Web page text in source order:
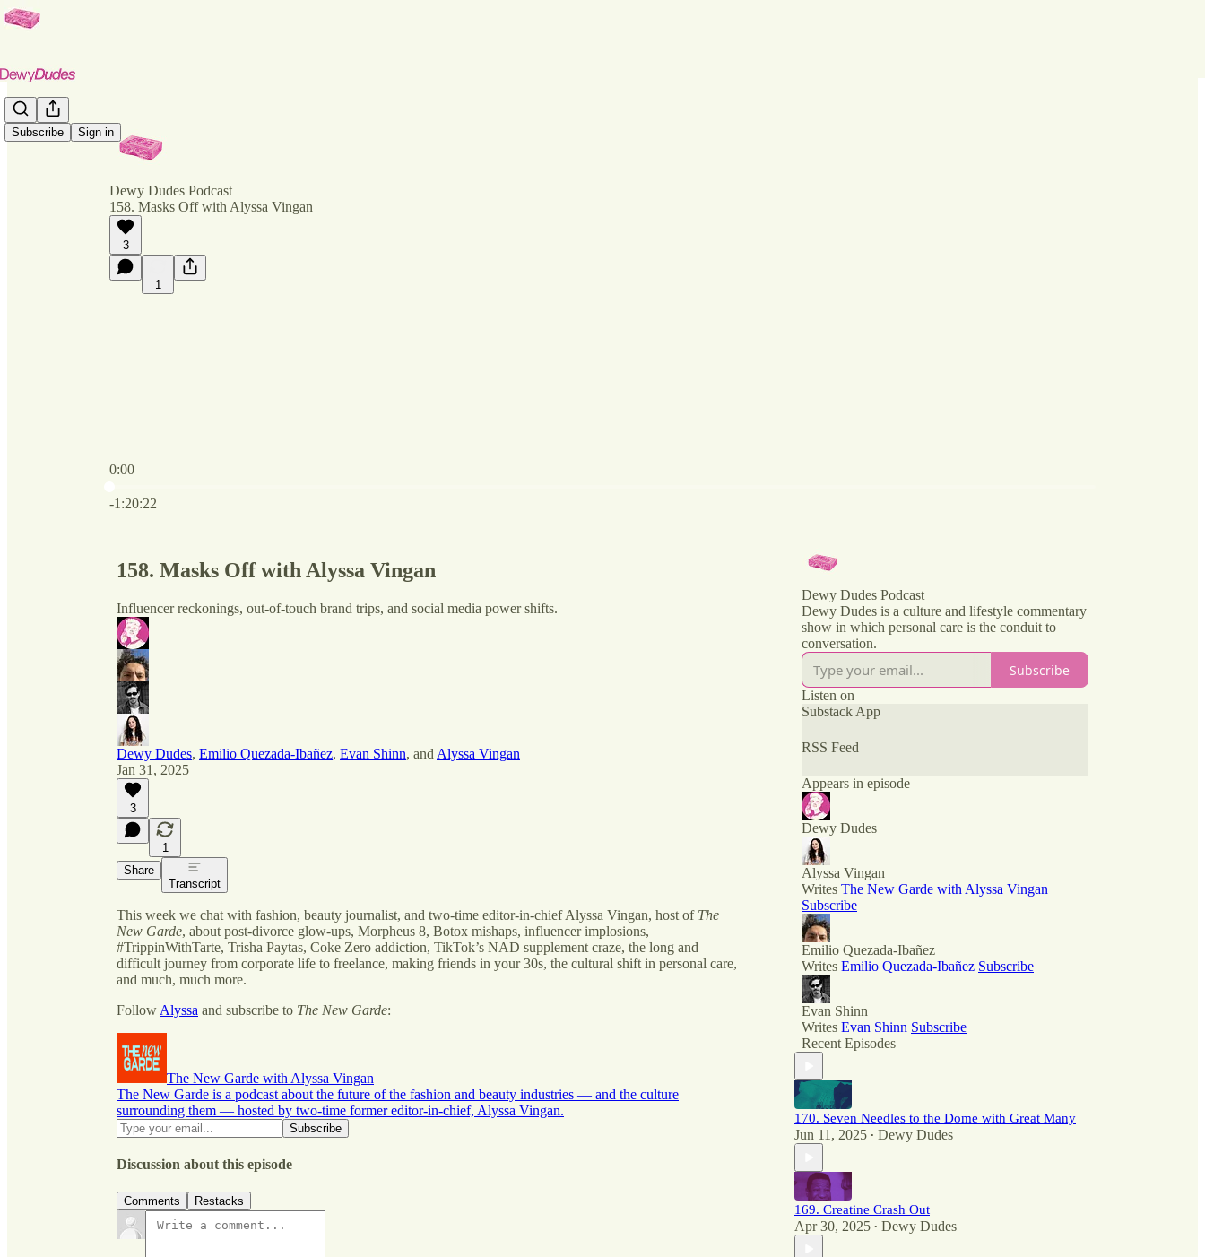
Subscribe Sign in
Dewy Dudes Podcast
158. Masks Off with Alyssa Vingan
3
1
0:00
-1:20:22
158. Masks Off with Alyssa Vingan
Influencer reckonings, out-of-touch brand trips, and social media power shifts.
Dewy Dudes, Emilio Quezada-Ibañez, Evan Shinn, and Alyssa Vingan
Jan 31, 2025
3
1
Share
Transcript
This week we chat with fashion, beauty journalist, and two-time editor-in-chief Alyssa Vingan, host of The
New Garde, about post-divorce glow-ups, Morpheus 8, Botox mishaps, influencer implosions,
#TrippinWithTarte, Trisha Paytas, Coke Zero addiction, TikTok’s NAD supplement craze, the long and
difficult journey from corporate life to freelance, making friends in your 30s, the cultural shift in personal care,
and much, much more.
Follow Alyssa and subscribe to The New Garde:
The New Garde with Alyssa Vingan
The New Garde is a podcast about the future of the fashion and beauty industries — and the culture
surrounding them — hosted by two-time former editor-in-chief, Alyssa Vingan.
Discussion about this episode
Comments Restacks
Dewy Dudes Podcast
Dewy Dudes is a culture and lifestyle commentary
show in which personal care is the conduit to
conversation.
Subscribe
Listen on
Substack App
RSS Feed
Appears in episode
Dewy Dudes
Alyssa Vingan
Writes The New Garde with Alyssa Vingan
Subscribe
Emilio Quezada-Ibañez
Writes Emilio Quezada-Ibañez Subscribe
Evan Shinn
Writes Evan Shinn Subscribe
Recent Episodes
170. Seven Needles to the Dome with Great Many
Jun 11, 2025 • Dewy Dudes
169. Creatine Crash Out
Apr 30, 2025 • Dewy Dudes